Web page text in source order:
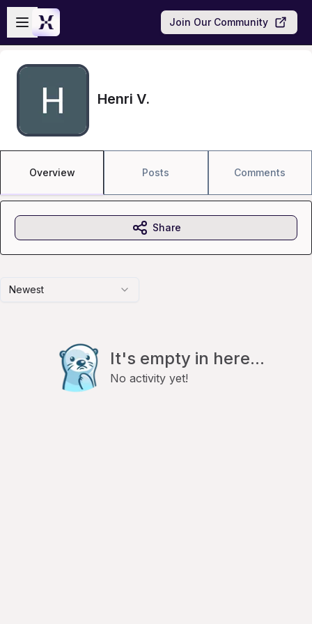
Skip to main content
Open sidebar
Join Our Community
Henri V.
Overview Posts Comments
Newest
It's empty in here...
No activity yet!
Share